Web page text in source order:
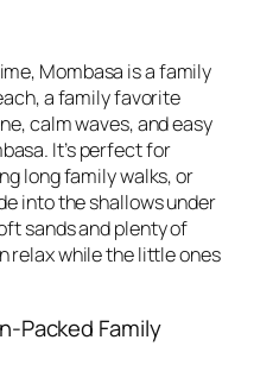
Mombasa is a family
a family favorite
calm waves, and easy
It’s perfect for
long family walks, or
into the shallows under
sands and plenty of
relax while the little ones
Packed Family